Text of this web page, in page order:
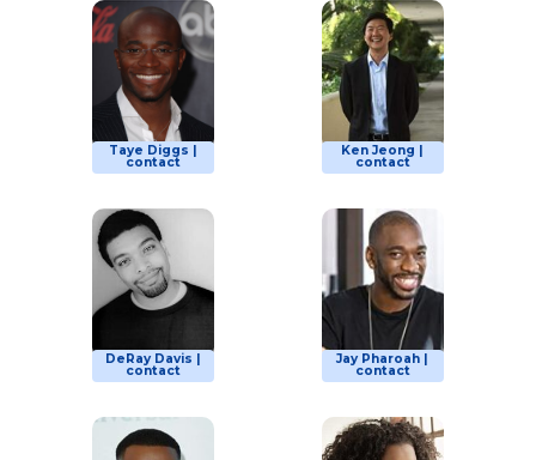
Taye Diggs |
contact
Ken Jeong |
contact
DeRay Davis |
contact
Jay Pharoah |
contact